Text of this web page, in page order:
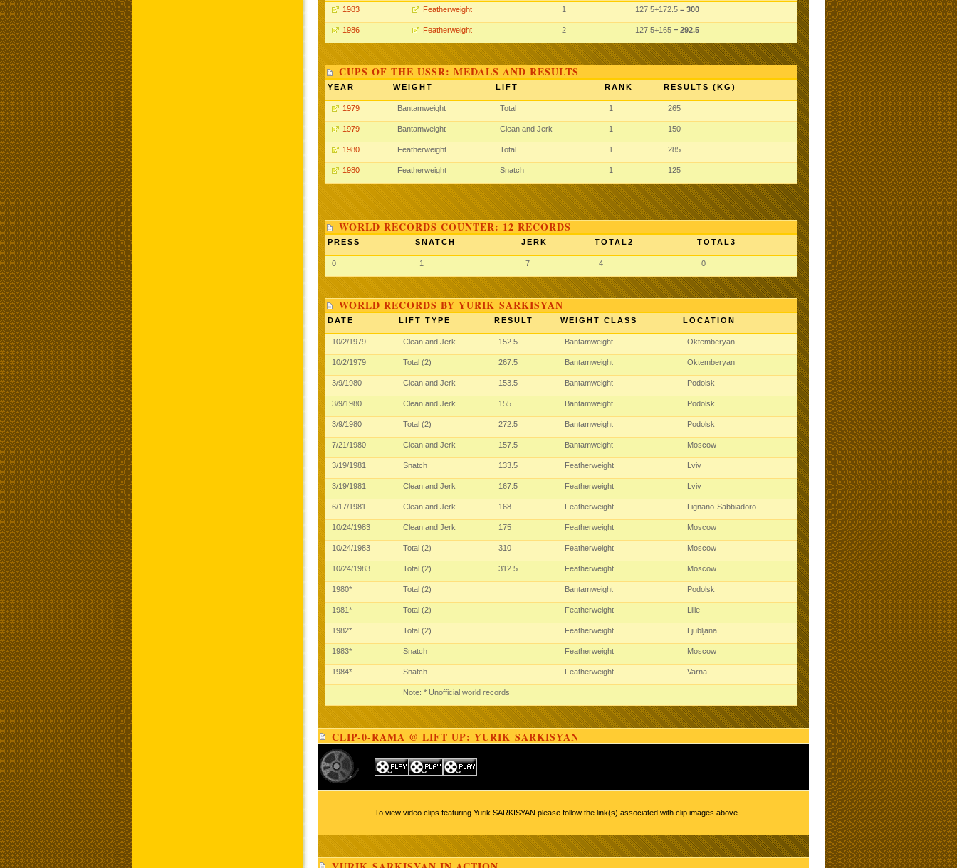
1983 Featherweight 1 127.5+172.5 = 300
1986 Featherweight 2 127.5+165 = 292.5
CUPS OF THE USSR: MEDALS AND RESULTS
YEAR WEIGHT LIFT RANK RESULTS (KG)
1979 Bantamweight Total 1 265
1979 Bantamweight Clean and Jerk 1 150
1980 Featherweight Total 1 285
1980 Featherweight Snatch 1 125
WORLD RECORDS COUNTER: 12 RECORDS
PRESS SNATCH JERK TOTAL2 TOTAL3
0 1 7 4 0
WORLD RECORDS BY YURIK SARKISYAN
DATE LIFT TYPE RESULT WEIGHT CLASS LOCATION
Note: * Unofficial world records
10/2/1979 Clean and Jerk 152.5 Bantamweight Oktemberyan
10/2/1979 Total (2) 267.5 Bantamweight Oktemberyan
3/9/1980 Clean and Jerk 153.5 Bantamweight Podolsk
3/9/1980 Clean and Jerk 155 Bantamweight Podolsk
3/9/1980 Total (2) 272.5 Bantamweight Podolsk
7/21/1980 Clean and Jerk 157.5 Bantamweight Moscow
3/19/1981 Snatch 133.5 Featherweight Lviv
3/19/1981 Clean and Jerk 167.5 Featherweight Lviv
6/17/1981 Clean and Jerk 168 Featherweight Lignano-Sabbiadoro
10/24/1983 Clean and Jerk 175 Featherweight Moscow
10/24/1983 Total (2) 310 Featherweight Moscow
10/24/1983 Total (2) 312.5 Featherweight Moscow
1980* Total (2) Bantamweight Podolsk
1981* Total (2) Featherweight Lille
1982* Total (2) Featherweight Ljubljana
1983* Snatch Featherweight Moscow
1984* Snatch Featherweight Varna
CLIP-0-RAMA @ LIFT UP: YURIK SARKISYAN
To view video clips featuring Yurik SARKISYAN please follow the link(s) associated with clip images above.